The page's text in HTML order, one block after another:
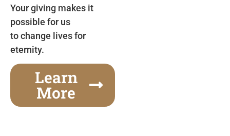
Your giving makes it
possible for us
to change lives for
eternity.
Learn
More